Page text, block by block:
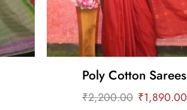
Poly Cotton Sarees
₹2,200.00 ₹1,890.00